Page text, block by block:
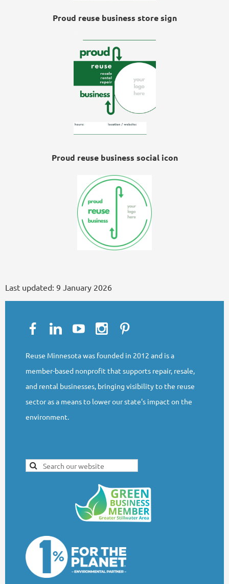
Proud reuse business store sign
Proud reuse business social icon
Last updated: 9 January 2026
Reuse Minnesota was founded in 2012 and is a
member-based nonprofit that supports repair, resale,
and rental businesses, bringing visibility to the reuse
sector as a means to lower our state's impact on the
environment.